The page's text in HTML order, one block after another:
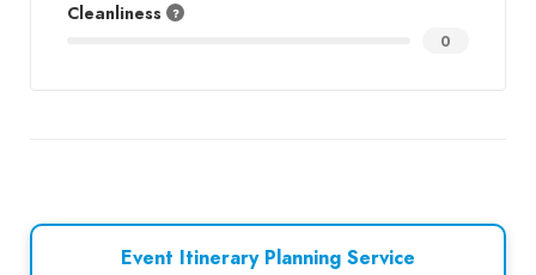
Cleanliness
0
Event Itinerary Planning Service